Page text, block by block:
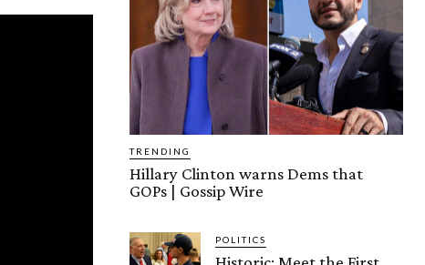
TRENDING
Hillary Clinton warns Dems that
GOPs | Gossip Wire
POLITICS